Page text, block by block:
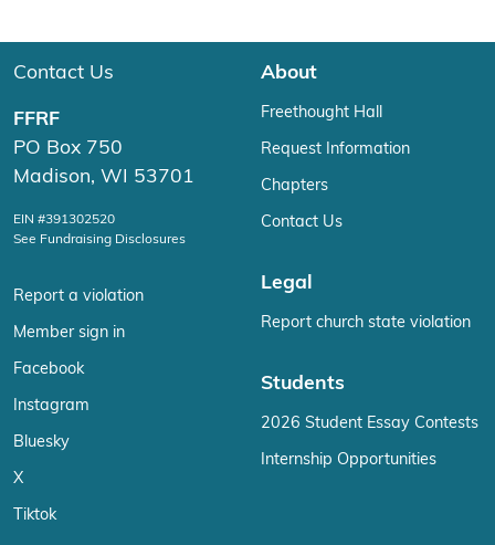
Contact Us
FFRF
PO Box 750
Madison, WI 53701
EIN #391302520
See Fundraising Disclosures
Report a violation
Member sign in
Facebook
Instagram
Bluesky
X
Tiktok
About
Freethought Hall
Request Information
Chapters
Contact Us
Legal
Report church state violation
Students
2026 Student Essay Contests
Internship Opportunities